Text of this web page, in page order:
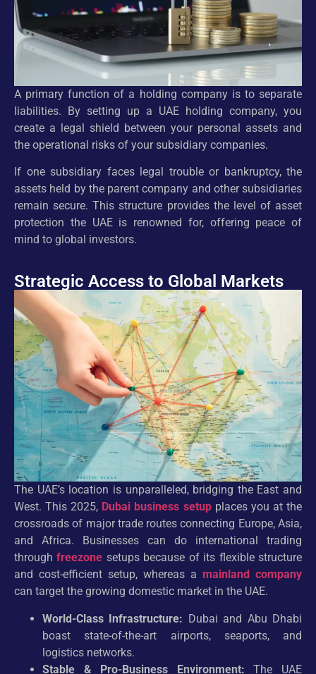
A primary function of a holding company is to separate
liabilities. By setting up a UAE holding company, you
create a legal shield between your personal assets and
the operational risks of your subsidiary companies.
If one subsidiary faces legal trouble or bankruptcy, the
assets held by the parent company and other subsidiaries
remain secure. This structure provides the level of asset
protection the UAE is renowned for, offering peace of
mind to global investors.
Strategic Access to Global Markets
The UAE’s location is unparalleled, bridging the East and
West. This 2025, Dubai business setupplaces you at the
crossroads of major trade routes connecting Europe, Asia,
and Africa. Businesses can do international trading
throughfreezone setups because of its flexible structure
and cost-efficient setup, whereas a mainland company
can target the growing domestic market in the UAE.
World-Class Infrastructure: Dubai and Abu Dhabi
boast state-of-the-art airports, seaports, and
logistics networks.
Stable & Pro-Business Environment: The UAE